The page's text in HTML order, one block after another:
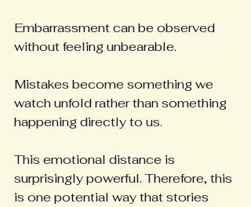
Embarrassment can be observed
without feeling unbearable.
Mistakes become something we
watch unfold rather than something
happening directly to us.
This emotional distance is
surprisingly powerful. Therefore, this
is one potential way that stories